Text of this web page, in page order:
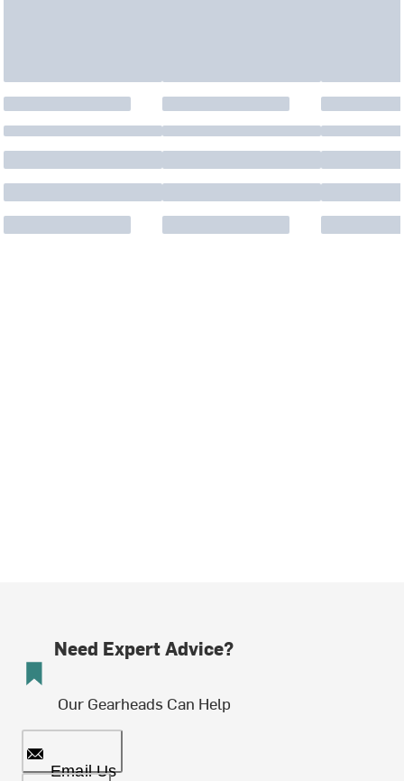
Need Expert Advice?
Our Gearheads Can Help
Email Us